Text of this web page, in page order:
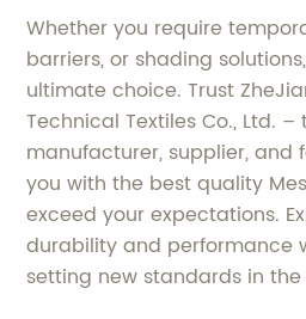
Whether you require
barriers, or shading
ultimate choice. Trust
Technical Textiles Co., Ltd.
manufacturer, supplier, and
you with the best quality
exceed your expectations.
durability and performance
setting new standards in